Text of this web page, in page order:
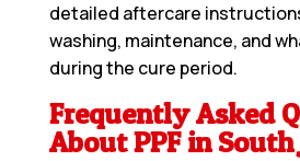
detailed aftercare
washing, maintenance, and
during the cure period.
Frequently Asked
About PPF in South